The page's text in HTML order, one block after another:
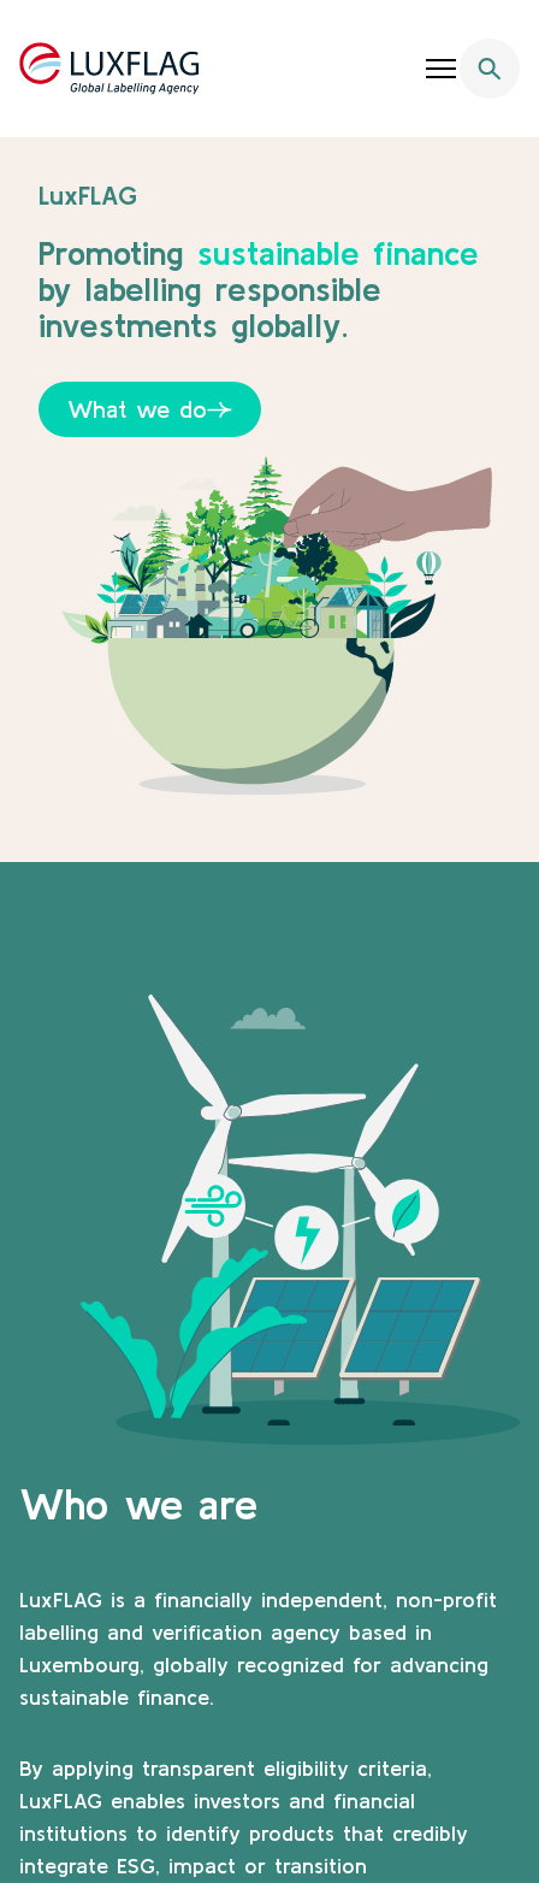
LuxFLAG
Promoting sustainable finance
by labelling responsible
investments globally.
What we do
Who we are
LuxFLAG is a financially independent, non-profit
labelling and verification agency based in
Luxembourg, globally recognized for advancing
sustainable finance.
By applying transparent eligibility criteria,
LuxFLAG enables investors and financial
institutions to identify products that credibly
integrate ESG, impact or transition